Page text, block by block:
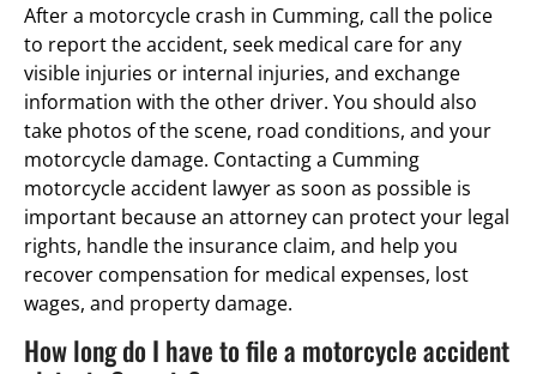
After a motorcycle crash in Cumming, call the police
to report the accident, seek medical care for any
visible injuries or internal injuries, and exchange
information with the other driver. You should also
take photos of the scene, road conditions, and your
motorcycle damage. Contacting a Cumming
motorcycle accident lawyer as soon as possible is
important because an attorney can protect your legal
rights, handle the insurance claim, and help you
recover compensation for medical expenses, lost
wages, and property damage.
How long do I have to file a motorcycle accident